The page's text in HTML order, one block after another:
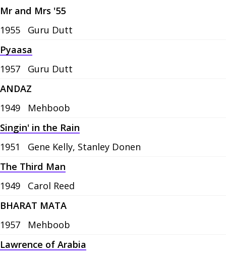
Mr and Mrs '55
1955
Guru Dutt
Pyaasa
1957
Guru Dutt
ANDAZ
1949
Mehboob
Singin' in the Rain
1951
Gene Kelly, Stanley Donen
The Third Man
1949
Carol Reed
BHARAT MATA
1957
Mehboob
Lawrence of Arabia